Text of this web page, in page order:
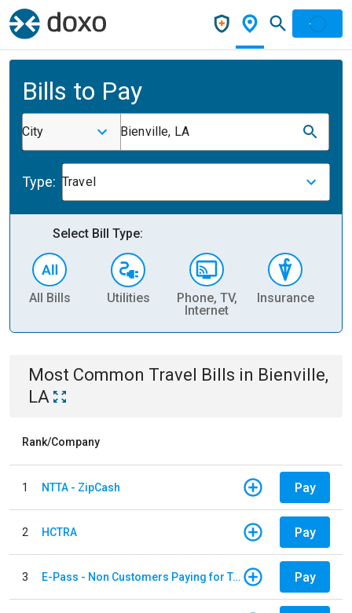
Bills to Pay
City Bienville, LA
Type: Travel
Select Bill Type:
All Bills Utilities
Phone, TV,
Internet
Insurance
Most Common Travel Bills in Bienville,
LA
Rank/Company
1 NTTA - ZipCash Pay
2 HCTRA Pay
3 E-Pass - Non Customers Paying for Toll Violations Pay